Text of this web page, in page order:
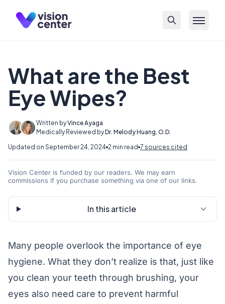
What are the Best
Eye Wipes?
Written byVince Ayaga
Medically Reviewed byDr. Melody Huang, O.D.
Updated on September 24, 2024 2 min read 7 sources cited
Vision Center is funded by our readers. We may earn
commissions if you purchase something via one of our links.
In this article
Many people overlook the importance of eye
hygiene. What they don’t realize is that, just like
you clean your teeth through brushing, your
eyes also need care to prevent harmful